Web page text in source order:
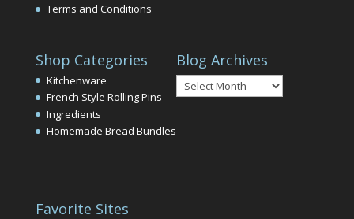
Terms and Conditions
Shop Categories
Kitchenware
French Style Rolling Pins
Ingredients
Homemade Bread Bundles
Blog Archives
Blog
Archives
Favorite Sites